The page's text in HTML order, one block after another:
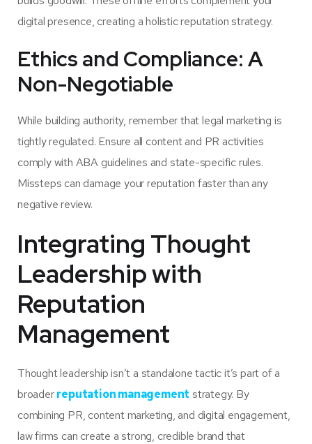
digital presence, creating a holistic reputation strategy.
Ethics and Compliance: A
Non-Negotiable
While building authority, remember that legal marketing is
tightly regulated. Ensure all content and PR activities
comply with ABA guidelines and state-specific rules.
Missteps can damage your reputation faster than any
negative review.
Integrating Thought
Leadership with
Reputation
Management
Thought leadership isn’t a standalone tactic it’s part of a
broaderreputation management strategy. By
combining PR, content marketing, and digital engagement,
law firms can create a strong, credible brand that